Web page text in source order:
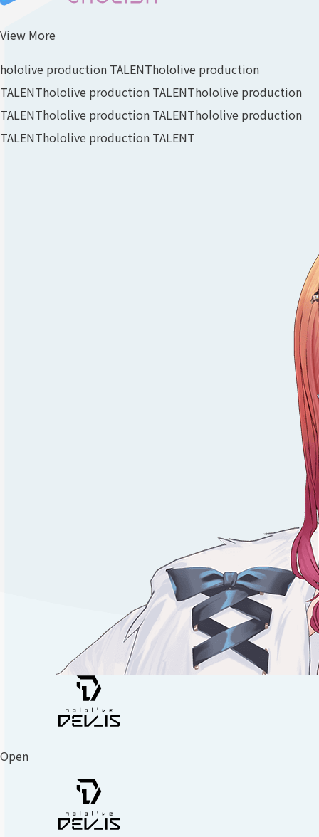
View More
hololive production TALENThololive production
TALENThololive production TALENThololive production
TALENThololive production TALENThololive production
TALENThololive production TALENT
Open